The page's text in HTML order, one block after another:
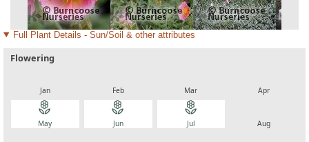
Full Plant Details - Sun/Soil & other attributes
Flowering
Jan Feb Mar Apr
local_florist
May
local_florist
Jun
local_florist
Jul Aug